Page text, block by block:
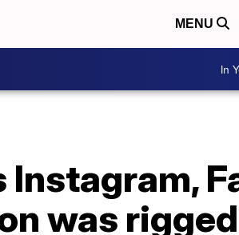
MENU
In
Instagram,
was rigged